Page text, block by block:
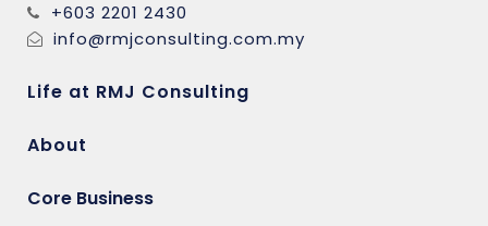
+603 2201 2430
info@rmjconsulting.com.my
Life at RMJ Consulting
About
Core Business